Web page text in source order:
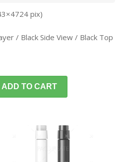
pix)
/ Black Side View / Black Top
ADD TO CART